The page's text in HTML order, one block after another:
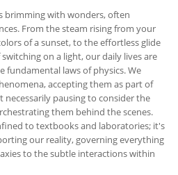
brimming with wonders, often
From the steam rising from your
of a sunset, to the effortless glide
on a light, our daily lives are
laws of physics. We
accepting them as part of
pausing to consider the
them behind the scenes.
to textbooks and laboratories; it's
our reality, governing everything
to the subtle interactions within